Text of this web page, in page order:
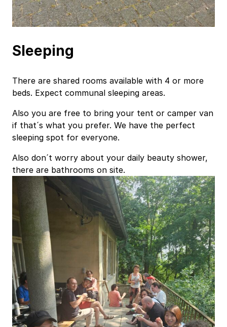
Sleeping
There are shared rooms available with 4 or more
beds. Expect communal sleeping areas.
Also you are free to bring your tent or camper van
if that´s what you prefer. We have the perfect
sleeping spot for everyone.
Also don´t worry about your daily beauty shower,
there are bathrooms on site.